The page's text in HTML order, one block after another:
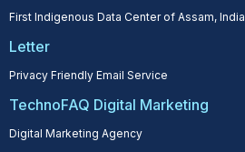
First Indigenous Data Center of Assam, India
Letter
Privacy Friendly Email Service
TechnoFAQ Digital Marketing
Digital Marketing Agency